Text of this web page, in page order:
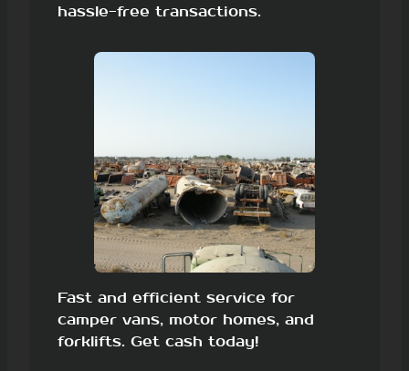
hassle-free transactions.
Fast and efficient service for
camper vans, motor homes, and
forklifts. Get cash today!